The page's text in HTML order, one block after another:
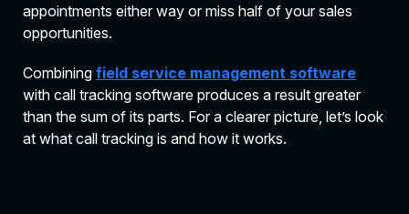
appointments either way or miss half of your sales
opportunities.
Combining field service management software
with call tracking software produces a result greater
than the sum of its parts. For a clearer picture, let’s look
at what call tracking is and how it works.